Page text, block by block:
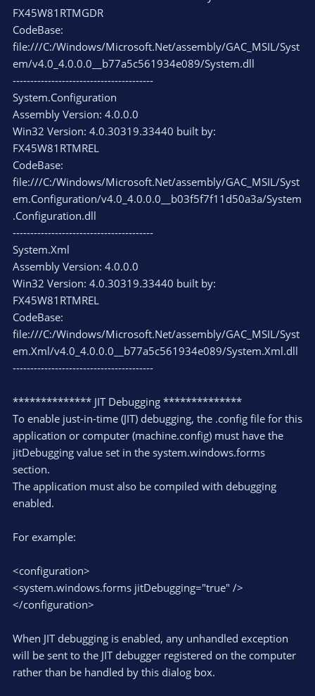
FX45W81RTMGDR
CodeBase:
file:///C:/Windows/Microsoft.Net/assembly/GAC_MSIL/Syst
em/v4.0_4.0.0.0__b77a5c561934e089/System.dll
----------------------------------------
System.Configuration
Assembly Version: 4.0.0.0
Win32 Version: 4.0.30319.33440 built by:
FX45W81RTMREL
CodeBase:
file:///C:/Windows/Microsoft.Net/assembly/GAC_MSIL/Syst
em.Configuration/v4.0_4.0.0.0__b03f5f7f11d50a3a/System
.Configuration.dll
----------------------------------------
System.Xml
Assembly Version: 4.0.0.0
Win32 Version: 4.0.30319.33440 built by:
FX45W81RTMREL
CodeBase:
file:///C:/Windows/Microsoft.Net/assembly/GAC_MSIL/Syst
em.Xml/v4.0_4.0.0.0__b77a5c561934e089/System.Xml.dll
----------------------------------------
************** JIT Debugging **************
To enable just-in-time (JIT) debugging, the .config file for this
application or computer (machine.config) must have the
jitDebugging value set in the system.windows.forms
section.
The application must also be compiled with debugging
enabled.
For example:
<configuration>
<system.windows.forms jitDebugging="true" />
</configuration>
When JIT debugging is enabled, any unhandled exception
will be sent to the JIT debugger registered on the computer
rather than be handled by this dialog box.